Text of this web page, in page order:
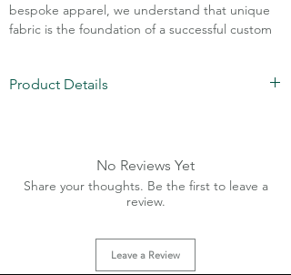
bespoke apparel, we understand that unique
fabric is the foundation of a successful custom
Cotton Lightweight Stripes Cuban Collar Shirt
Product Details
Size Ratio: On demand
MOQ: 240 pcs (Any 4 designs)
No Reviews Yet
Share your thoughts. Be the first to leave a
review.
Leave a Review